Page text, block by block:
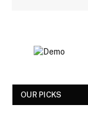
OUR PICKS